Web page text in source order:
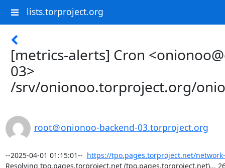
lists.torproject.org
[metrics-alerts] Cron
03>
/srv/onionoo.torproject.org/
root＠onionoo-backend-03.torproject.org
--2025-04-01 01:15:01-- https://tpo.pages.torproject.net/